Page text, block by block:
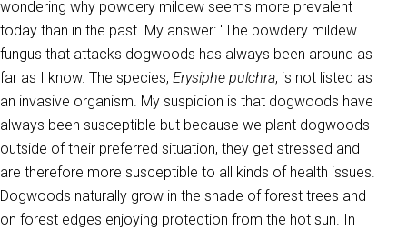
wondering why powdery mildew seems more prevalent
today than in the past. My answer: "The powdery mildew
fungus that attacks dogwoods has always been around as
far as I know. The species, Erysiphe pulchra, is not listed as
an invasive organism. My suspicion is that dogwoods have
always been susceptible but because we plant dogwoods
outside of their preferred situation, they get stressed and
are therefore more susceptible to all kinds of health issues.
Dogwoods naturally grow in the shade of forest trees and
on forest edges enjoying protection from the hot sun. In